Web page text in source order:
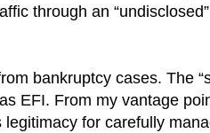
through an
bankruptcy cases. The
EFI. From my vantage
for carefully